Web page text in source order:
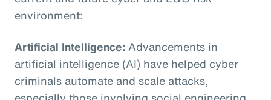
environment:
Artificial Intelligence: Advancements in
artificial intelligence (AI) have helped cyber
criminals automate and scale attacks,